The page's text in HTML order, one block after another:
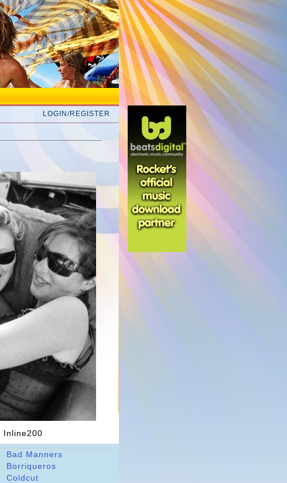
LOGIN/REGISTER
Inline200
Bad Manners
Borriqueros
Coldcut